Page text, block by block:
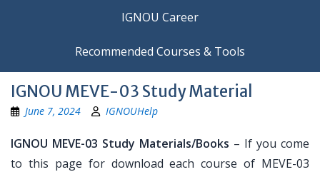
IGNOU Career
Recommended Courses & Tools
IGNOU MEVE-03 Study Material
June 7, 2024 IGNOUHelp
IGNOU MEVE-03 Study Materials/Books – If you come
to this page for download each course of MEVE-03